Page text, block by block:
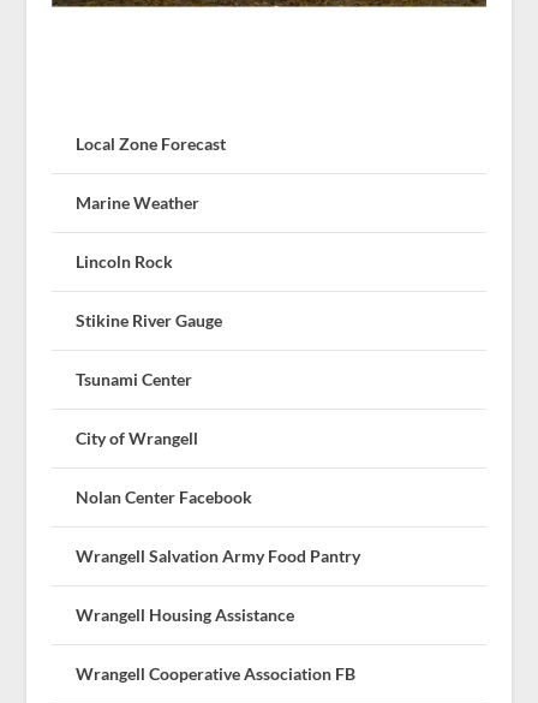
Local Zone Forecast
Marine Weather
Lincoln Rock
Stikine River Gauge
Tsunami Center
City of Wrangell
Nolan Center Facebook
Wrangell Salvation Army Food Pantry
Wrangell Housing Assistance
Wrangell Cooperative Association FB